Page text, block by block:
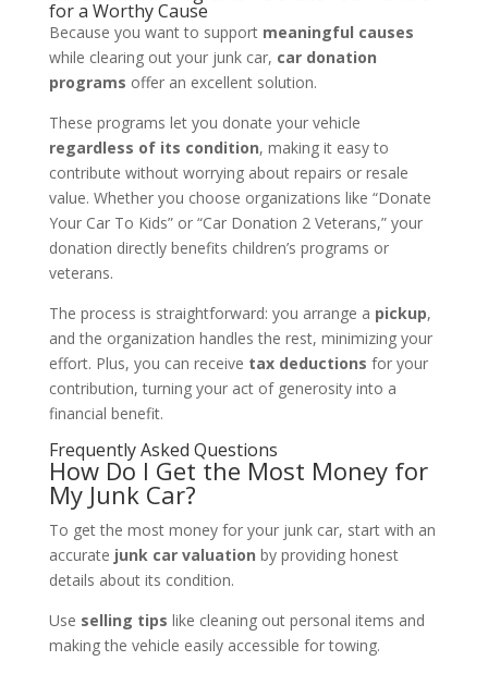
for a Worthy Cause
Because you want to support meaningful causes
while clearing out your junk car, car donation
programs offer an excellent solution.
These programs let you donate your vehicle
regardless of its condition, making it easy to
contribute without worrying about repairs or resale
value. Whether you choose organizations like “Donate
Your Car To Kids” or “Car Donation 2 Veterans,” your
donation directly benefits children’s programs or
veterans.
The process is straightforward: you arrange a pickup,
and the organization handles the rest, minimizing your
effort. Plus, you can receive tax deductions for your
contribution, turning your act of generosity into a
financial benefit.
Frequently Asked Questions
How Do I Get the Most Money for
My Junk Car?
To get the most money for your junk car, start with an
accurate junk car valuation by providing honest
details about its condition.
Use selling tips like cleaning out personal items and
making the vehicle easily accessible for towing.